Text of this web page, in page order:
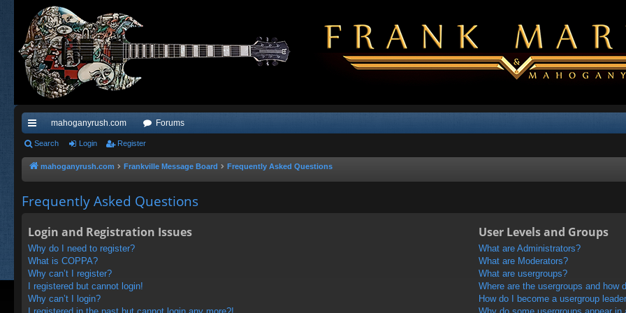
ui
ck
ks
mahoganyrush.com Forums
Search Login Register
mahoganyrush.com Frankville Message Board Frequently Asked Questions
Frequently Asked Questions
Login and Registration Issues
Why do I need to register?
What is COPPA?
Why can’t I register?
I registered but cannot login!
Why can’t I login?
User Levels and Groups
What are Administrators?
What are Moderators?
What are usergroups?
Where are the usergroups and how
How do I become a usergroup